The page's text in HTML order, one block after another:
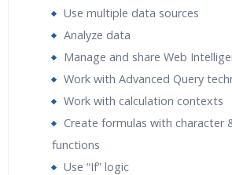
Use multiple data sources
Analyze data
Manage and share Web
Work with Advanced Query
Work with calculation contexts
Create formulas with character
functions
Use “If” logic